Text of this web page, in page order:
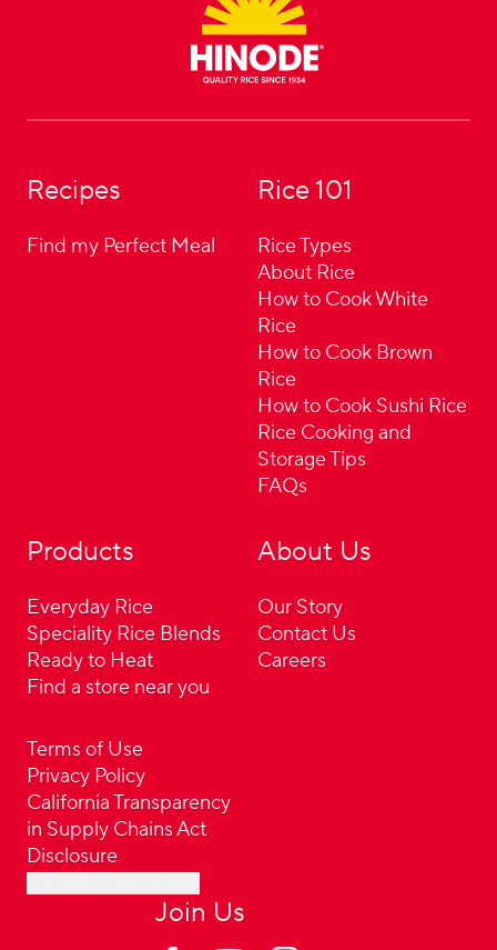
Recipes
Find my Perfect Meal
Rice 101
Rice Types
About Rice
How to Cook White
Rice
How to Cook Brown
Rice
How to Cook Sushi Rice
Rice Cooking and
Storage Tips
FAQs
Products
Everyday Rice
Speciality Rice Blends
Ready to Heat
Find a store near you
About Us
Our Story
Contact Us
Careers
Terms of Use
Privacy Policy
California Transparency
in Supply Chains Act
Disclosure
Join Us